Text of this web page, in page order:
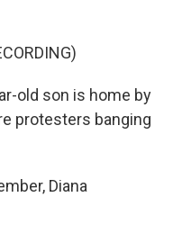
old son is home by
protesters banging
Diana